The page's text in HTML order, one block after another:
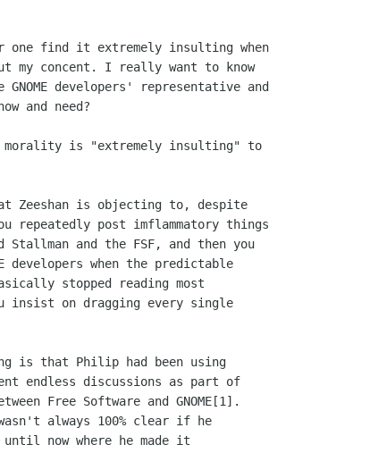
find it extremely insulting when
my concent. I really want to know
developers' representative and
and need?
morality is "extremely insulting" to
Zeeshan is objecting to, despite
repeatedly post imflammatory things
and the FSF, and then you
developers when the predictable
stopped reading most
insist on dragging every single
endless discussions as part of
Free Software and GNOME[1].
always 100% clear if he
until now where he made it